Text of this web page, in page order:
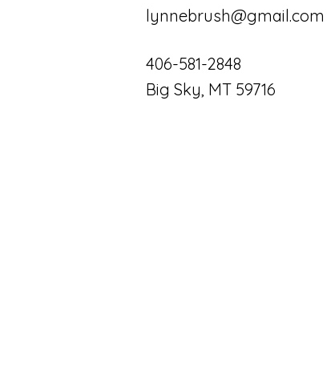
lynnebrush@gmail.com
406-581-2848
Big Sky, MT 59716